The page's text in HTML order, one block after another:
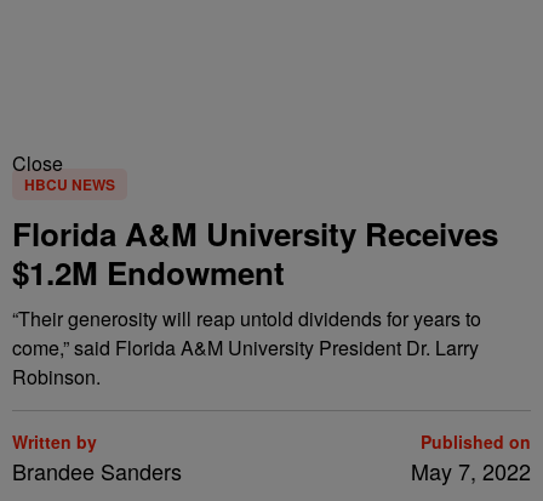
Close
HBCU NEWS
Florida A&M University Receives
$1.2M Endowment
“Their generosity will reap untold dividends for years to
come,” said Florida A&M University President Dr. Larry
Robinson.
Written by
Brandee Sanders
Published on
May 7, 2022